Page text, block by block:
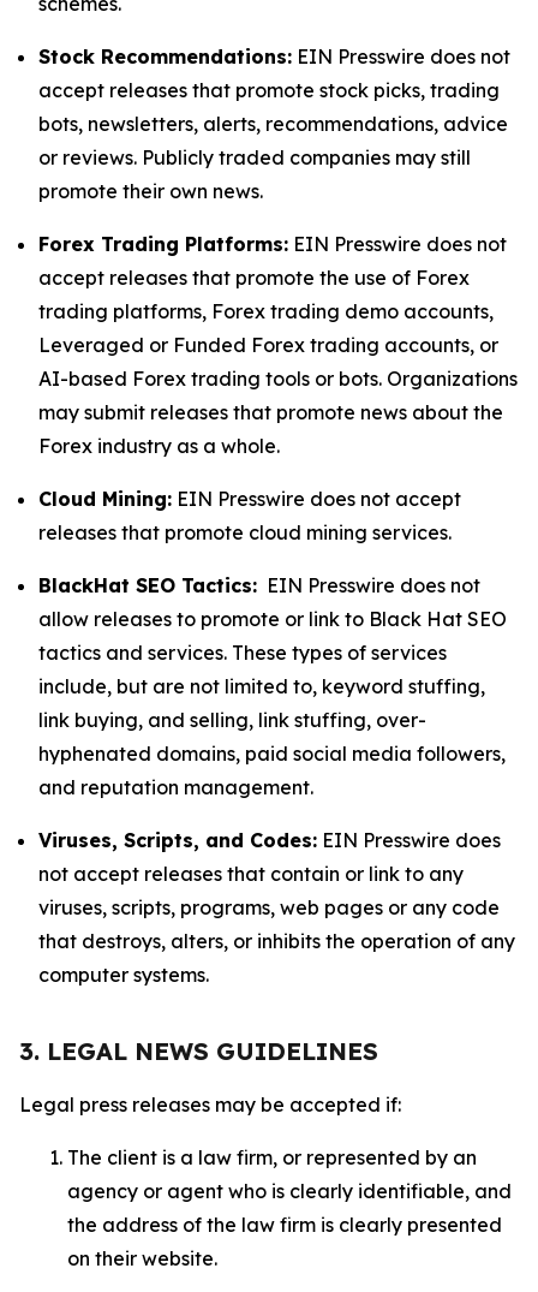
Stock Recommendations: EIN Presswire does not
accept releases that promote stock picks, trading
bots, newsletters, alerts, recommendations, advice
or reviews. Publicly traded companies may still
promote their own news.
Forex Trading Platforms: EIN Presswire does not
accept releases that promote the use of Forex
trading platforms, Forex trading demo accounts,
Leveraged or Funded Forex trading accounts, or
AI-based Forex trading tools or bots. Organizations
may submit releases that promote news about the
Forex industry as a whole.
Cloud Mining: EIN Presswire does not accept
releases that promote cloud mining services.
BlackHat SEO Tactics: EIN Presswire does not
allow releases to promote or link to Black Hat SEO
tactics and services. These types of services
include, but are not limited to, keyword stuffing,
link buying, and selling, link stuffing, over-
hyphenated domains, paid social media followers,
and reputation management.
Viruses, Scripts, and Codes: EIN Presswire does
not accept releases that contain or link to any
viruses, scripts, programs, web pages or any code
that destroys, alters, or inhibits the operation of any
computer systems.
3. LEGAL NEWS GUIDELINES
Legal press releases may be accepted if:
The client is a law firm, or represented by an
agency or agent who is clearly identifiable, and
the address of the law firm is clearly presented
on their website.